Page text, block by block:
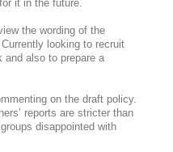
it in the future.
the wording of the
looking to recruit
and also to prepare a
on the draft policy.
reports are stricter than
disappointed with